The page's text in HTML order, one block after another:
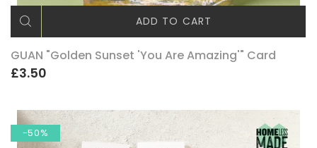
ADD TO CART
GUAN "Golden Sunset 'You Are Amazing'" Card
£3.50
-50%